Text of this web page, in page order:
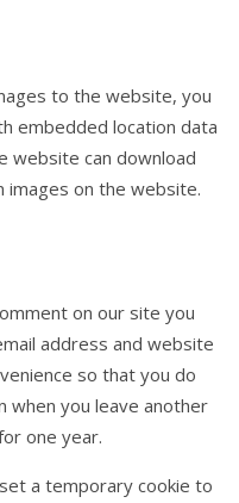
to the website, you
embedded location data
website can download
images on the website.
on our site you
address and website
so that you do
when you leave another
one year.
a temporary cookie to